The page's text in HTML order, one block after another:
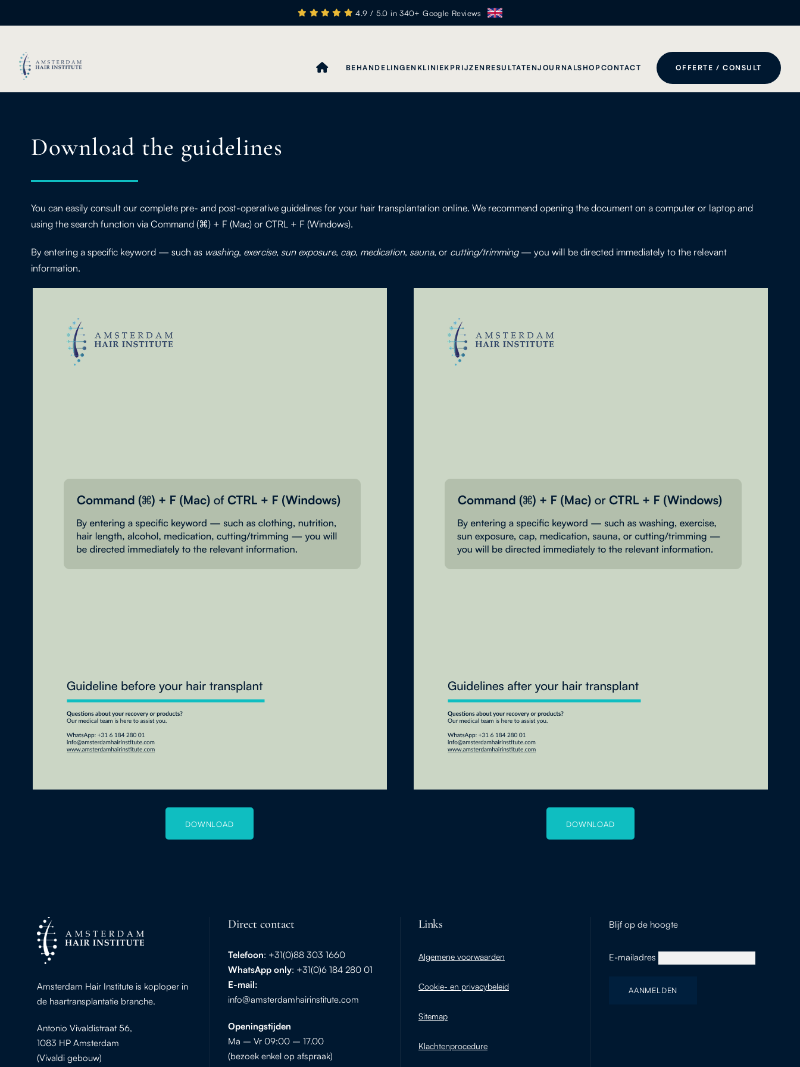
4.9 / 5.0 in 340+ Google Reviews
BEHANDELINGEN KLINIEK PRIJZEN RESULTATENJOURNALSHOPCONTACT OFFERTE / CONSULT
Download the guidelines
You can easily consult our complete pre- and post-operative guidelines for your hair transplantation online. We recommend opening the document on a computer or laptop and
using the search function via Command (⌘) + F (Mac) or CTRL + F (Windows).
By entering a specific keyword — such as washing, exercise, sun exposure, cap, medication, sauna, or cutting/trimming— you will be directed immediately to the relevant
information.
DOWNLOAD DOWNLOAD
Amsterdam Hair Institute is koploper in
de haartransplantatie branche.
Antonio Vivaldistraat 56,
1083 HP Amsterdam
(Vivaldi gebouw)
Direct contact
Telefoon: +31(0)88 303 1660
WhatsApp only: +31(0)6 184 280 01
E-mail:
info@amsterdamhairinstitute.com
Openingstijden
Ma – Vr 09:00 – 17.00
(bezoek enkel op afspraak)
Links
Algemene voorwaarden
Cookie- en privacybeleid
Sitemap
Klachtenprocedure
Blijf op de hoogte
E-mailadres